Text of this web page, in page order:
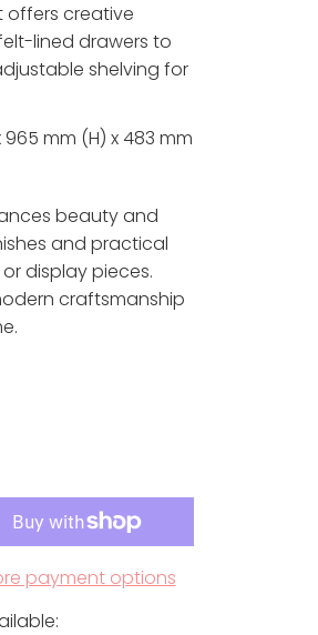
offers creative
lined drawers to
shelving for
965 mm (H) x 483 mm
beauty and
and practical
display pieces.
craftsmanship
payment options